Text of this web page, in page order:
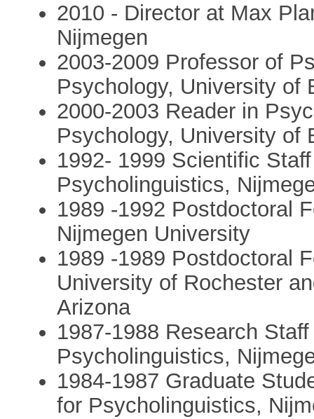
2010 - Director at Max
Nijmegen
2003-2009 Professor of
Psychology, University of
2000-2003 Reader in
Psychology, University of
1992- 1999 Scientific
Psycholinguistics,
1989 -1992 Postdoctoral
Nijmegen University
1989 -1989 Postdoctoral
University of Rochester
Arizona
1987-1988 Research
Psycholinguistics,
1984-1987 Graduate
for Psycholinguistics,